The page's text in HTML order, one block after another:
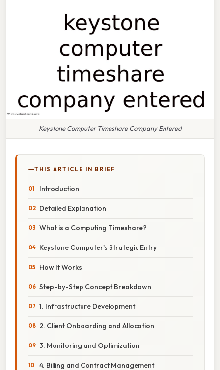
Keystone Computer Timeshare Company Entered
THIS ARTICLE IN BRIEF
Introduction
Detailed Explanation
What is a Computing Timeshare?
Keystone Computer's Strategic Entry
How It Works
Step-by-Step Concept Breakdown
1. Infrastructure Development
2. Client Onboarding and Allocation
3. Monitoring and Optimization
4. Billing and Contract Management